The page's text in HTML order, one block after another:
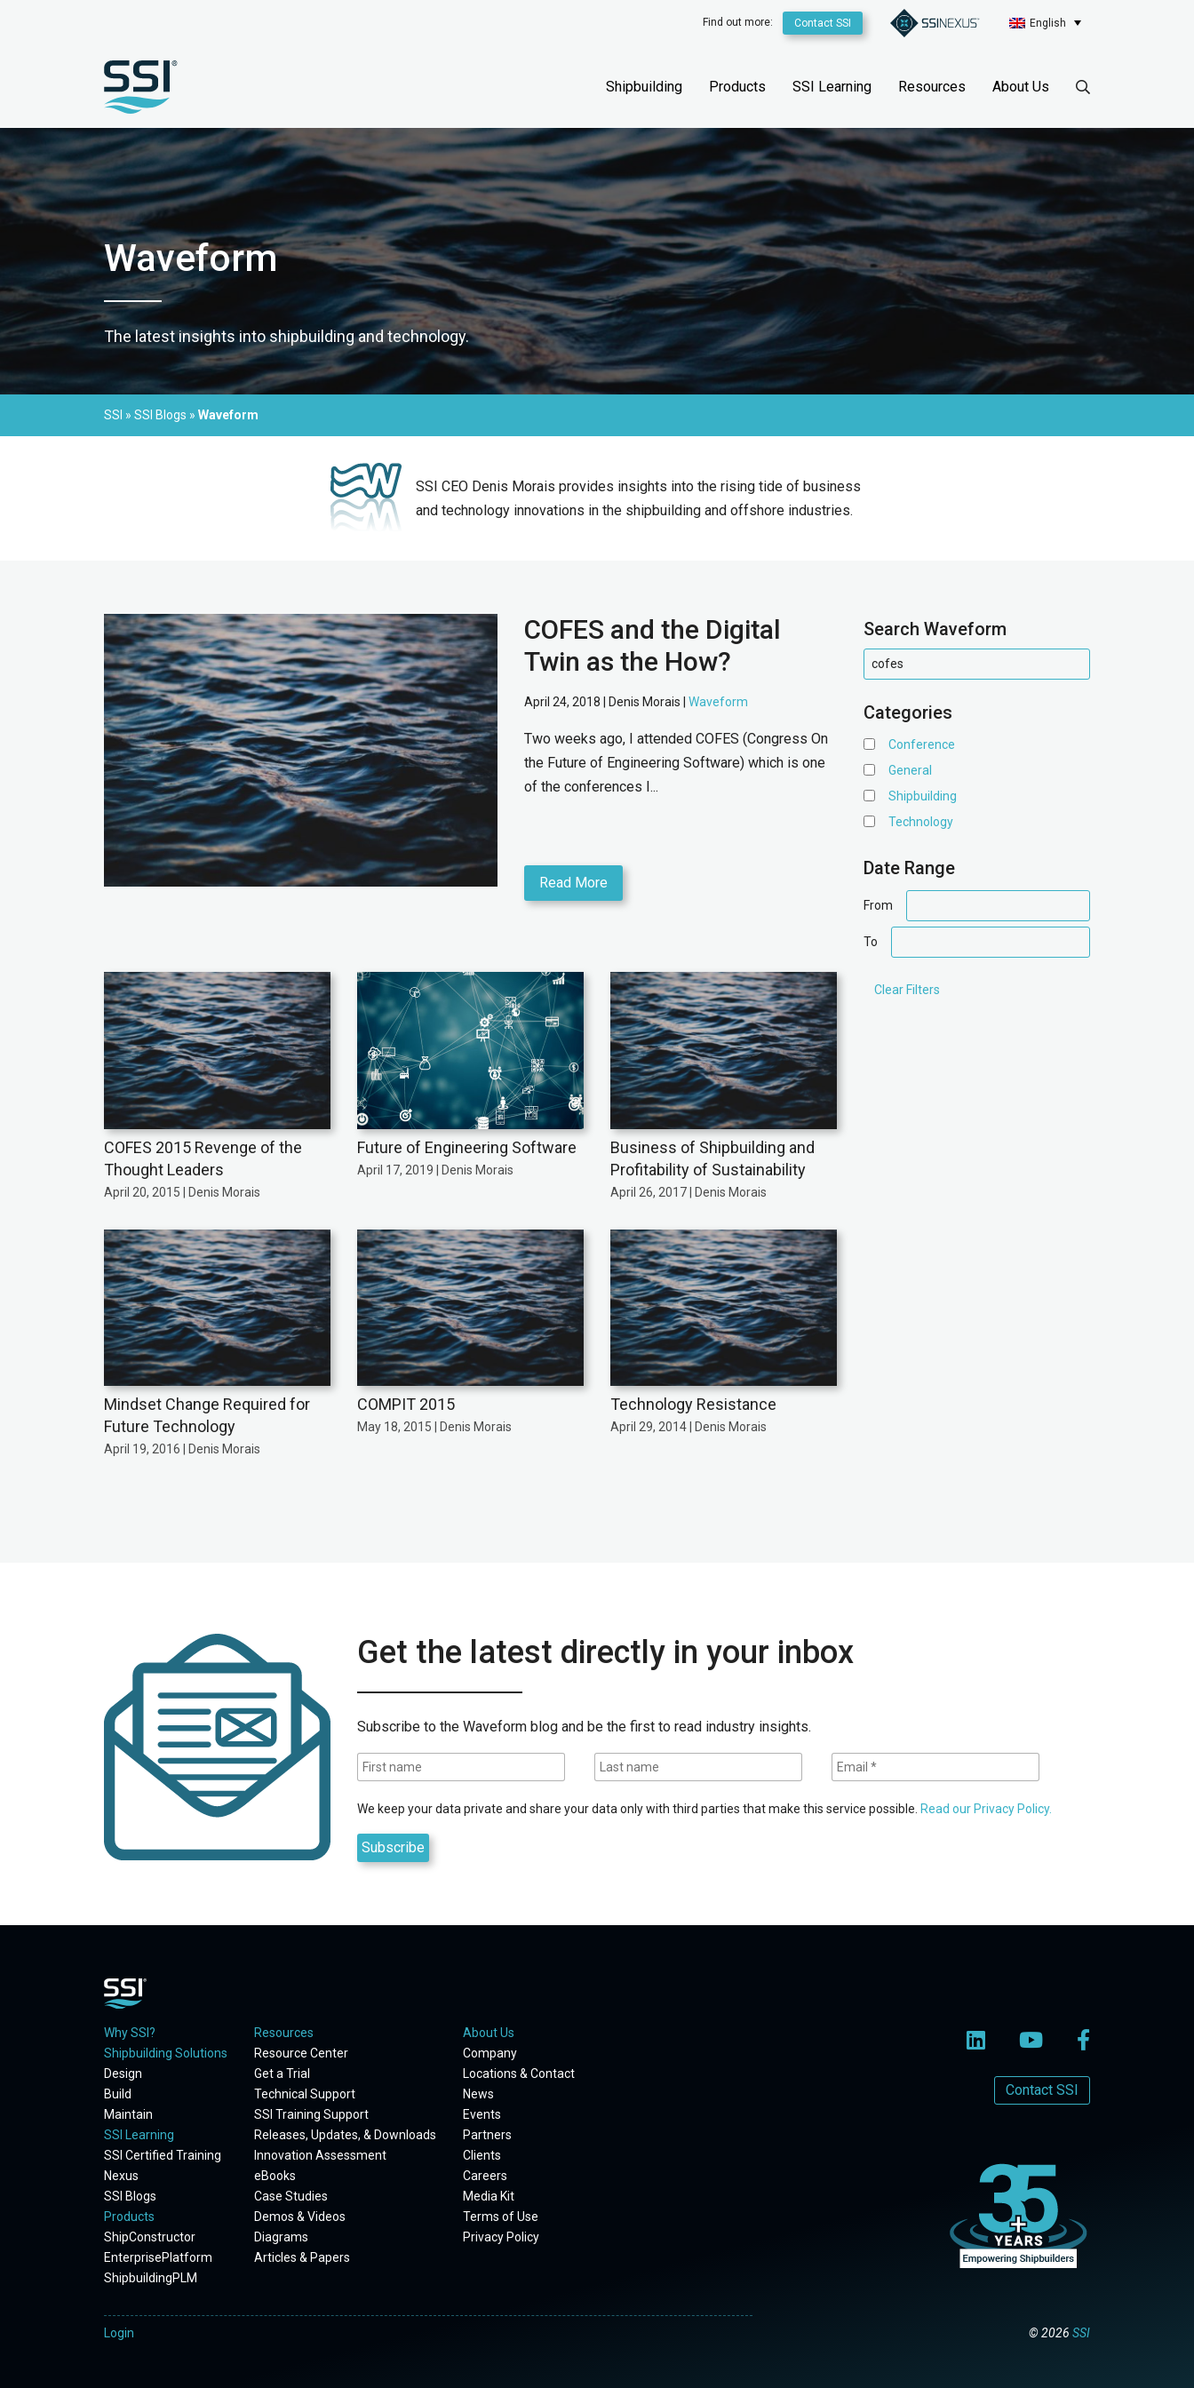
Find out more: Contact SSI English
Shipbuilding Products SSI Learning Resources About Us
Waveform
The latest insights into shipbuilding and technology.
SSI » SSI Blogs » Waveform
SSI CEO Denis Morais provides insights into the rising tide of business
and technology innovations in the shipbuilding and offshore industries.
COFES and the Digital
Twin as the How?
April 24, 2018 | Denis Morais |Waveform
Two weeks ago, I attended COFES (Congress On
the Future of Engineering Software) which is one
of the conferences I...
Read More
COFES 2015 Revenge of the
Thought Leaders
April 20, 2015 | Denis Morais
Future of Engineering Software
April 17, 2019 | Denis Morais
Business of Shipbuilding and
Profitability of Sustainability
April 26, 2017 | Denis Morais
Mindset Change Required for
Future Technology
April 19, 2016 | Denis Morais
COMPIT 2015
May 18, 2015 | Denis Morais
Technology Resistance
April 29, 2014 | Denis Morais
Search Waveform
Categories
Conference
General
Shipbuilding
Technology
Date Range
From
range
To
range
Get the latest directly in your inbox
Subscribe to the Waveform blog and be the first to read industry insights.
We keep your data private and share your data only with third parties that make this service possible. Read our Privacy Policy.
Why SSI?
Shipbuilding Solutions
Design
Build
Maintain
SSI Learning
SSI Certified Training
Nexus
SSI Blogs
Products
ShipConstructor
EnterprisePlatform
ShipbuildingPLM
Resources
Resource Center
Get a Trial
Technical Support
SSI Training Support
Releases, Updates, & Downloads
Innovation Assessment
eBooks
Case Studies
Demos & Videos
Diagrams
Articles & Papers
About Us
Company
Locations & Contact
News
Events
Partners
Clients
Careers
Media Kit
Terms of Use
Privacy Policy
Login
Contact SSI
© 2026 SSI